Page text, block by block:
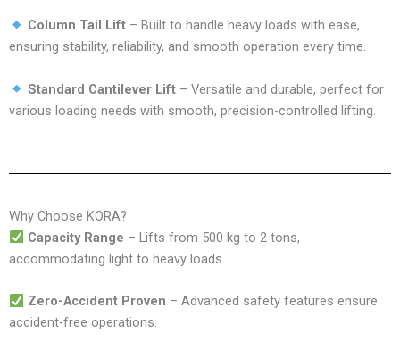
Column Tail Lift– Built to handle heavy loads with ease,
ensuring stability, reliability, and smooth operation every time.
Standard Cantilever Lift– Versatile and durable, perfect for
various loading needs with smooth, precision-controlled lifting.
Why Choose KORA?
Capacity Range – Lifts from 500 kg to 2 tons,
accommodating light to heavy loads.
Zero-Accident Proven – Advanced safety features ensure
accident-free operations.